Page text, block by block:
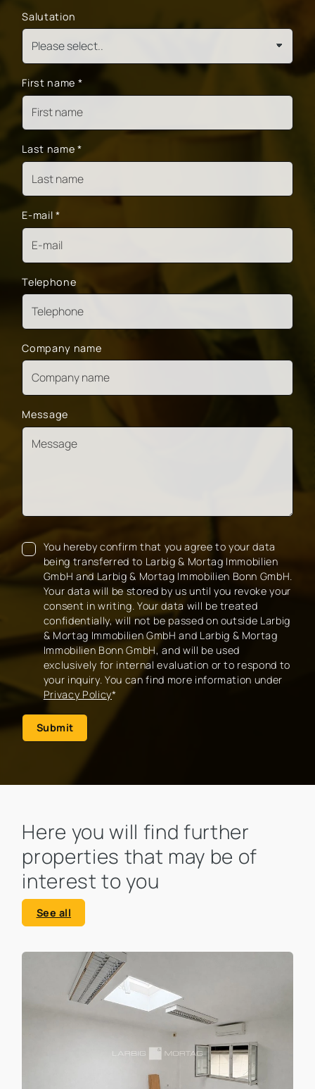
Salutation
First name *
Last name *
E-mail *
Telephone
Company name
Message
You hereby confirm that you agree to your data
being transferred to Larbig & Mortag Immobilien
GmbH and Larbig & Mortag Immobilien Bonn GmbH.
Your data will be stored by us until you revoke your
consent in writing. Your data will be treated
confidentially, will not be passed on outside Larbig
& Mortag Immobilien GmbH and Larbig & Mortag
Immobilien Bonn GmbH, and will be used
exclusively for internal evaluation or to respond to
your inquiry. You can find more information under
Privacy Policy*
Submit
Here you will find further
properties that may be of
interest to you
See all